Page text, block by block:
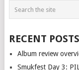
RECENT POSTS
Album review
Smukfest Day 3: